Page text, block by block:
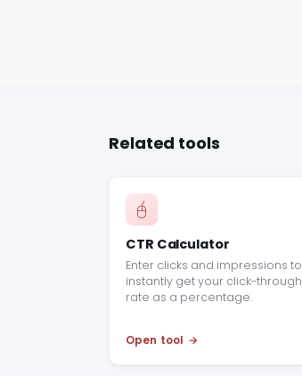
Related tools
CTR Calculator
Enter clicks and impressions to
instantly get your click-through
rate as a percentage.
Open tool